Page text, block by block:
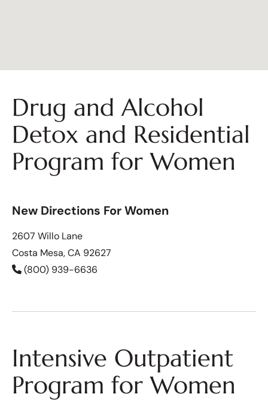
Drug and Alcohol
Detox and Residential
Program for Women
New Directions For Women
2607 Willo Lane
Costa Mesa, CA 92627
(800) 939-6636
Intensive Outpatient
Program for Women